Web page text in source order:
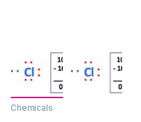
Chemicals